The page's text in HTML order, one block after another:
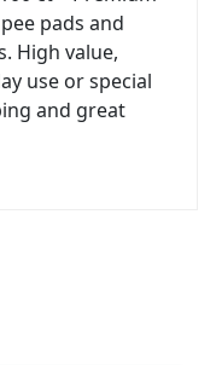
pads and
High value,
use or special
and great